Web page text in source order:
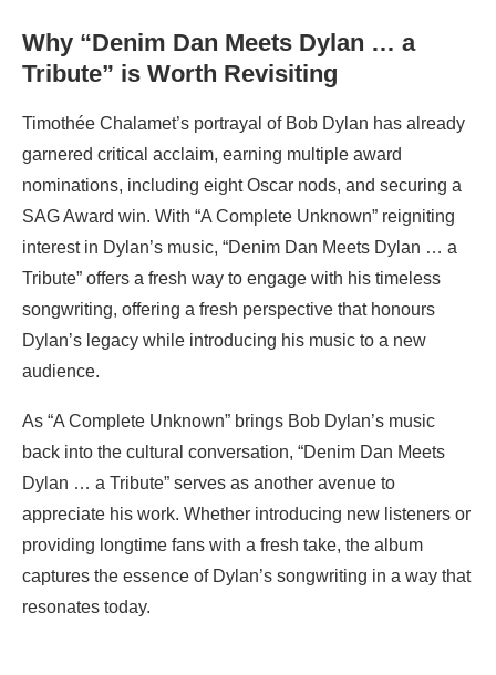
Why “Denim Dan Meets Dylan … a
Tribute” is Worth Revisiting
Timothée Chalamet’s portrayal of Bob Dylan has already
garnered critical acclaim, earning multiple award
nominations, including eight Oscar nods, and securing a
SAG Award win. With “A Complete Unknown” reigniting
interest in Dylan’s music, “Denim Dan Meets Dylan … a
Tribute” offers a fresh way to engage with his timeless
songwriting, offering a fresh perspective that honours
Dylan’s legacy while introducing his music to a new
audience.
As “A Complete Unknown” brings Bob Dylan’s music
back into the cultural conversation, “Denim Dan Meets
Dylan … a Tribute” serves as another avenue to
appreciate his work. Whether introducing new listeners or
providing longtime fans with a fresh take, the album
captures the essence of Dylan’s songwriting in a way that
resonates today.